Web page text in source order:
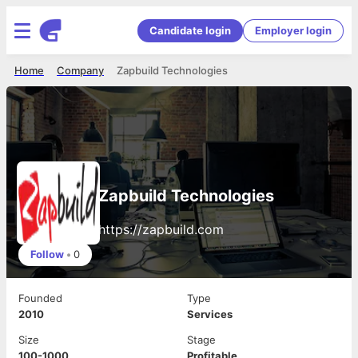
Candidate login Employer login
Zapbuild Technologies
Company
Home
Zapbuild Technologies
https://zapbuild.com
Follow • 0
Founded
2010
Type
Services
Size
Stage